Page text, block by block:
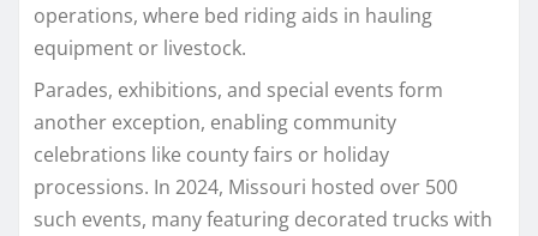
operations, where bed riding aids in hauling
equipment or livestock.​
Parades, exhibitions, and special events form
another exception, enabling community
celebrations like county fairs or holiday
processions. In 2024, Missouri hosted over 500
such events, many featuring decorated trucks with